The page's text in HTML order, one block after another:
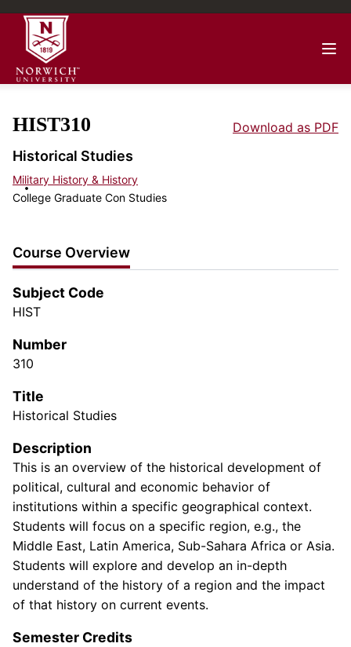
HIST310 Download as PDF
Historical Studies
Military History & History
College Graduate Con Studies
Course Overview
Subject Code
HIST
Number
310
Title
Historical Studies
Description
This is an overview of the historical development of
political, cultural and economic behavior of
institutions within a specific geographical context.
Students will focus on a specific region, e.g., the
Middle East, Latin America, Sub-Sahara Africa or Asia.
Students will explore and develop an in-depth
understand of the history of a region and the impact
of that history on current events.
Semester Credits